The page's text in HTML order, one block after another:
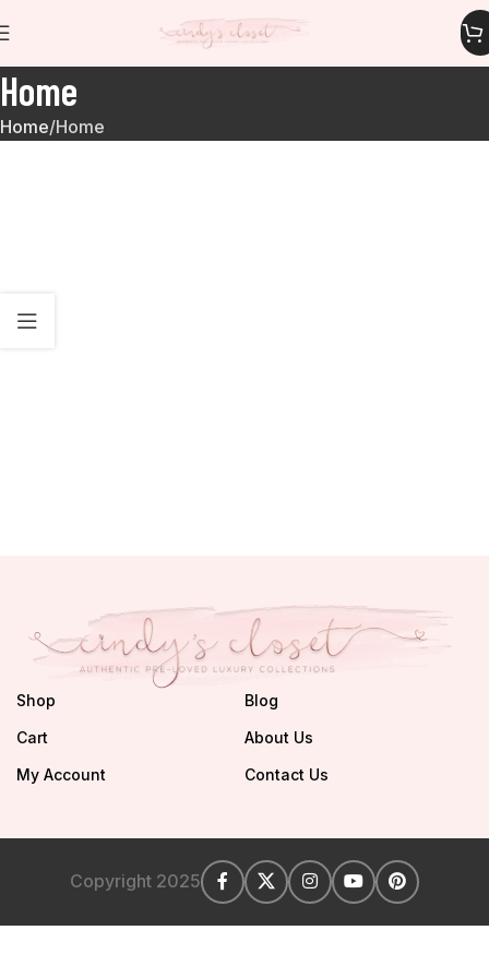
Home
Home Home
Shop
Cart
My Account
Blog
About Us
Contact Us
Copyright 2025